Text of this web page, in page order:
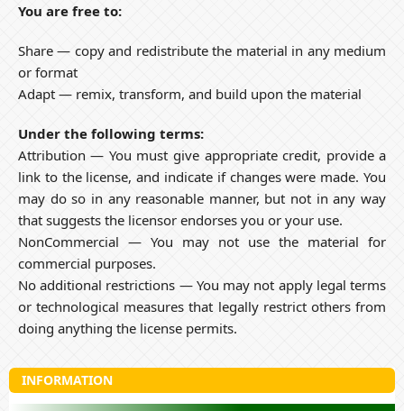
You are free to:
Share — copy and redistribute the material in any medium
or format
Adapt — remix, transform, and build upon the material
Under the following terms:
Attribution — You must give appropriate credit, provide a
link to the license, and indicate if changes were made. You
may do so in any reasonable manner, but not in any way
that suggests the licensor endorses you or your use.
NonCommercial — You may not use the material for
commercial purposes.
No additional restrictions — You may not apply legal terms
or technological measures that legally restrict others from
doing anything the license permits.
INFORMATION